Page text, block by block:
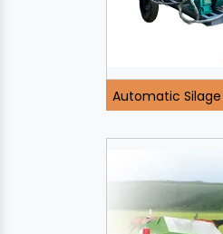
Automatic